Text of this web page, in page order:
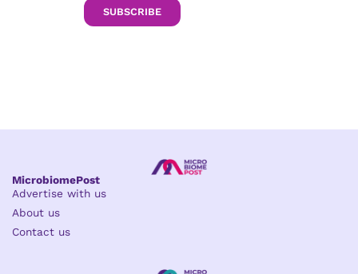
SUBSCRIBE
MicrobiomePost
Advertise with us
About us
Contact us